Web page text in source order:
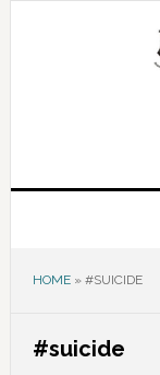
HOME» #SUICIDE
#suicide